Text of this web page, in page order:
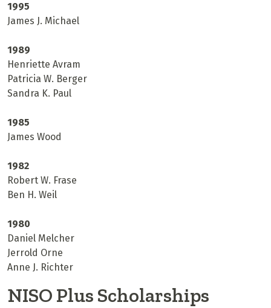
1995
James J. Michael
1989
Henriette Avram
Patricia W. Berger
Sandra K. Paul
1985
James Wood
1982
Robert W. Frase
Ben H. Weil
1980
Daniel Melcher
Jerrold Orne
Anne J. Richter
NISO Plus Scholarships